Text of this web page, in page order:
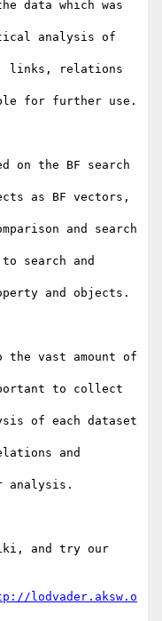
and try our
lodvader.aksw.o